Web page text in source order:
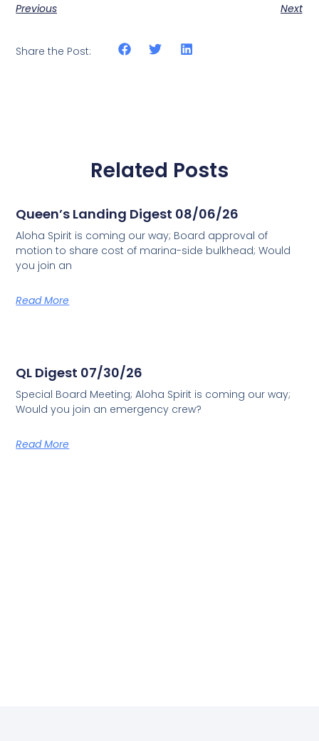
Previous Next
Share the Post:
Related Posts
Queen’s Landing Digest 08/06/26
Aloha Spirit is coming our way; Board approval of
motion to share cost of marina-side bulkhead; Would
you join an
Read More
QL Digest 07/30/26
Special Board Meeting; Aloha Spirit is coming our way;
Would you join an emergency crew?
Read More